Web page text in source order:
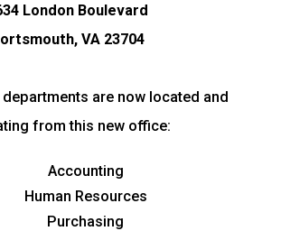
London Boulevard
VA 23704
are now located and
from this new office:
Accounting
Human Resources
Purchasing